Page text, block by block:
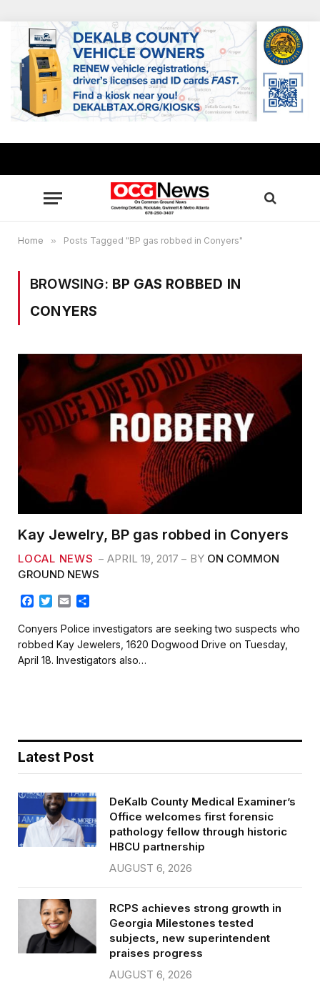
Home » Posts Tagged "BP gas robbed in Conyers"
BROWSING: BP GAS ROBBED IN
CONYERS
Kay Jewelry, BP gas robbed in Conyers
LOCAL NEWS APRIL 19, 2017 BY ON COMMON
GROUND NEWS
c
e
b
o
T
i
t
t
e
a
i
l
a
r
e
Conyers Police investigators are seeking two suspects who
robbed Kay Jewelers, 1620 Dogwood Drive on Tuesday,
April 18. Investigators also…
Latest Post
DeKalb County Medical Examiner’s
Office welcomes first forensic
pathology fellow through historic
HBCU partnership
AUGUST 6, 2026
RCPS achieves strong growth in
Georgia Milestones tested
subjects, new superintendent
praises progress
AUGUST 6, 2026